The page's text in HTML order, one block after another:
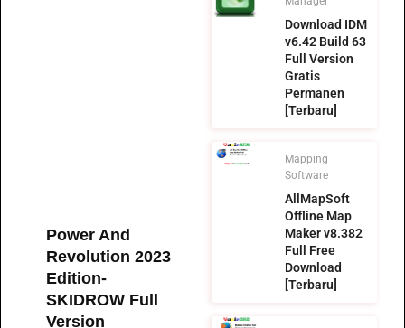
Power And
Revolution 2023
Edition-
SKIDROW Full
Version
Download IDM
v6.42 Build 63
Full Version
Gratis
Permanen
[Terbaru]
Mapping
Software
AllMapSoft
Offline Map
Maker v8.382
Full Free
Download
[Terbaru]